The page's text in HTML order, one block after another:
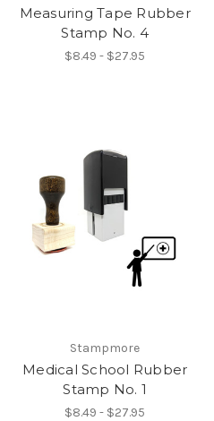
Measuring Tape Rubber
Stamp No. 4
$8.49 - $27.95
Stampmore
Medical School Rubber
Stamp No. 1
$8.49 - $27.95